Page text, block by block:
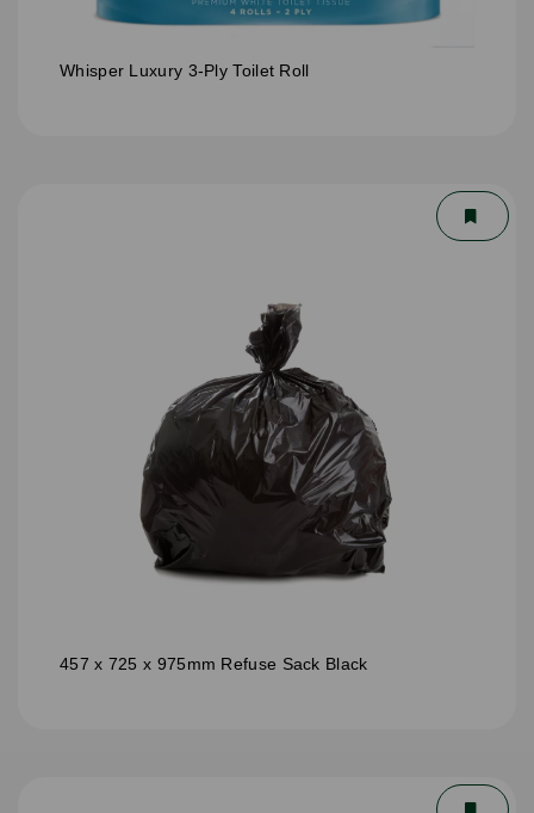
Whisper Luxury 3-Ply Toilet Roll
457 x 725 x 975mm Refuse Sack Black